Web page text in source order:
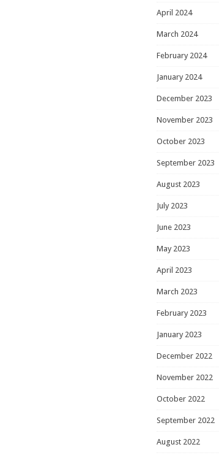
April 2024
March 2024
February 2024
January 2024
December 2023
November 2023
October 2023
September 2023
August 2023
July 2023
June 2023
May 2023
April 2023
March 2023
February 2023
January 2023
December 2022
November 2022
October 2022
September 2022
August 2022